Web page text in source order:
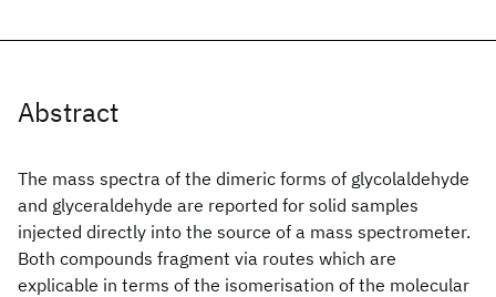
Abstract
The mass spectra of the dimeric forms of glycolaldehyde
and glyceraldehyde are reported for solid samples
injected directly into the source of a mass spectrometer.
Both compounds fragment via routes which are
explicable in terms of the isomerisation of the molecular